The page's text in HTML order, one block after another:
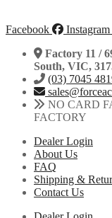
Facebook
Instagram
Factory 11 /
South, VIC,
(03) 7045
NO CARD
FACTORY
Dealer Login
About Us
FAQ
Shipping &
Contact Us